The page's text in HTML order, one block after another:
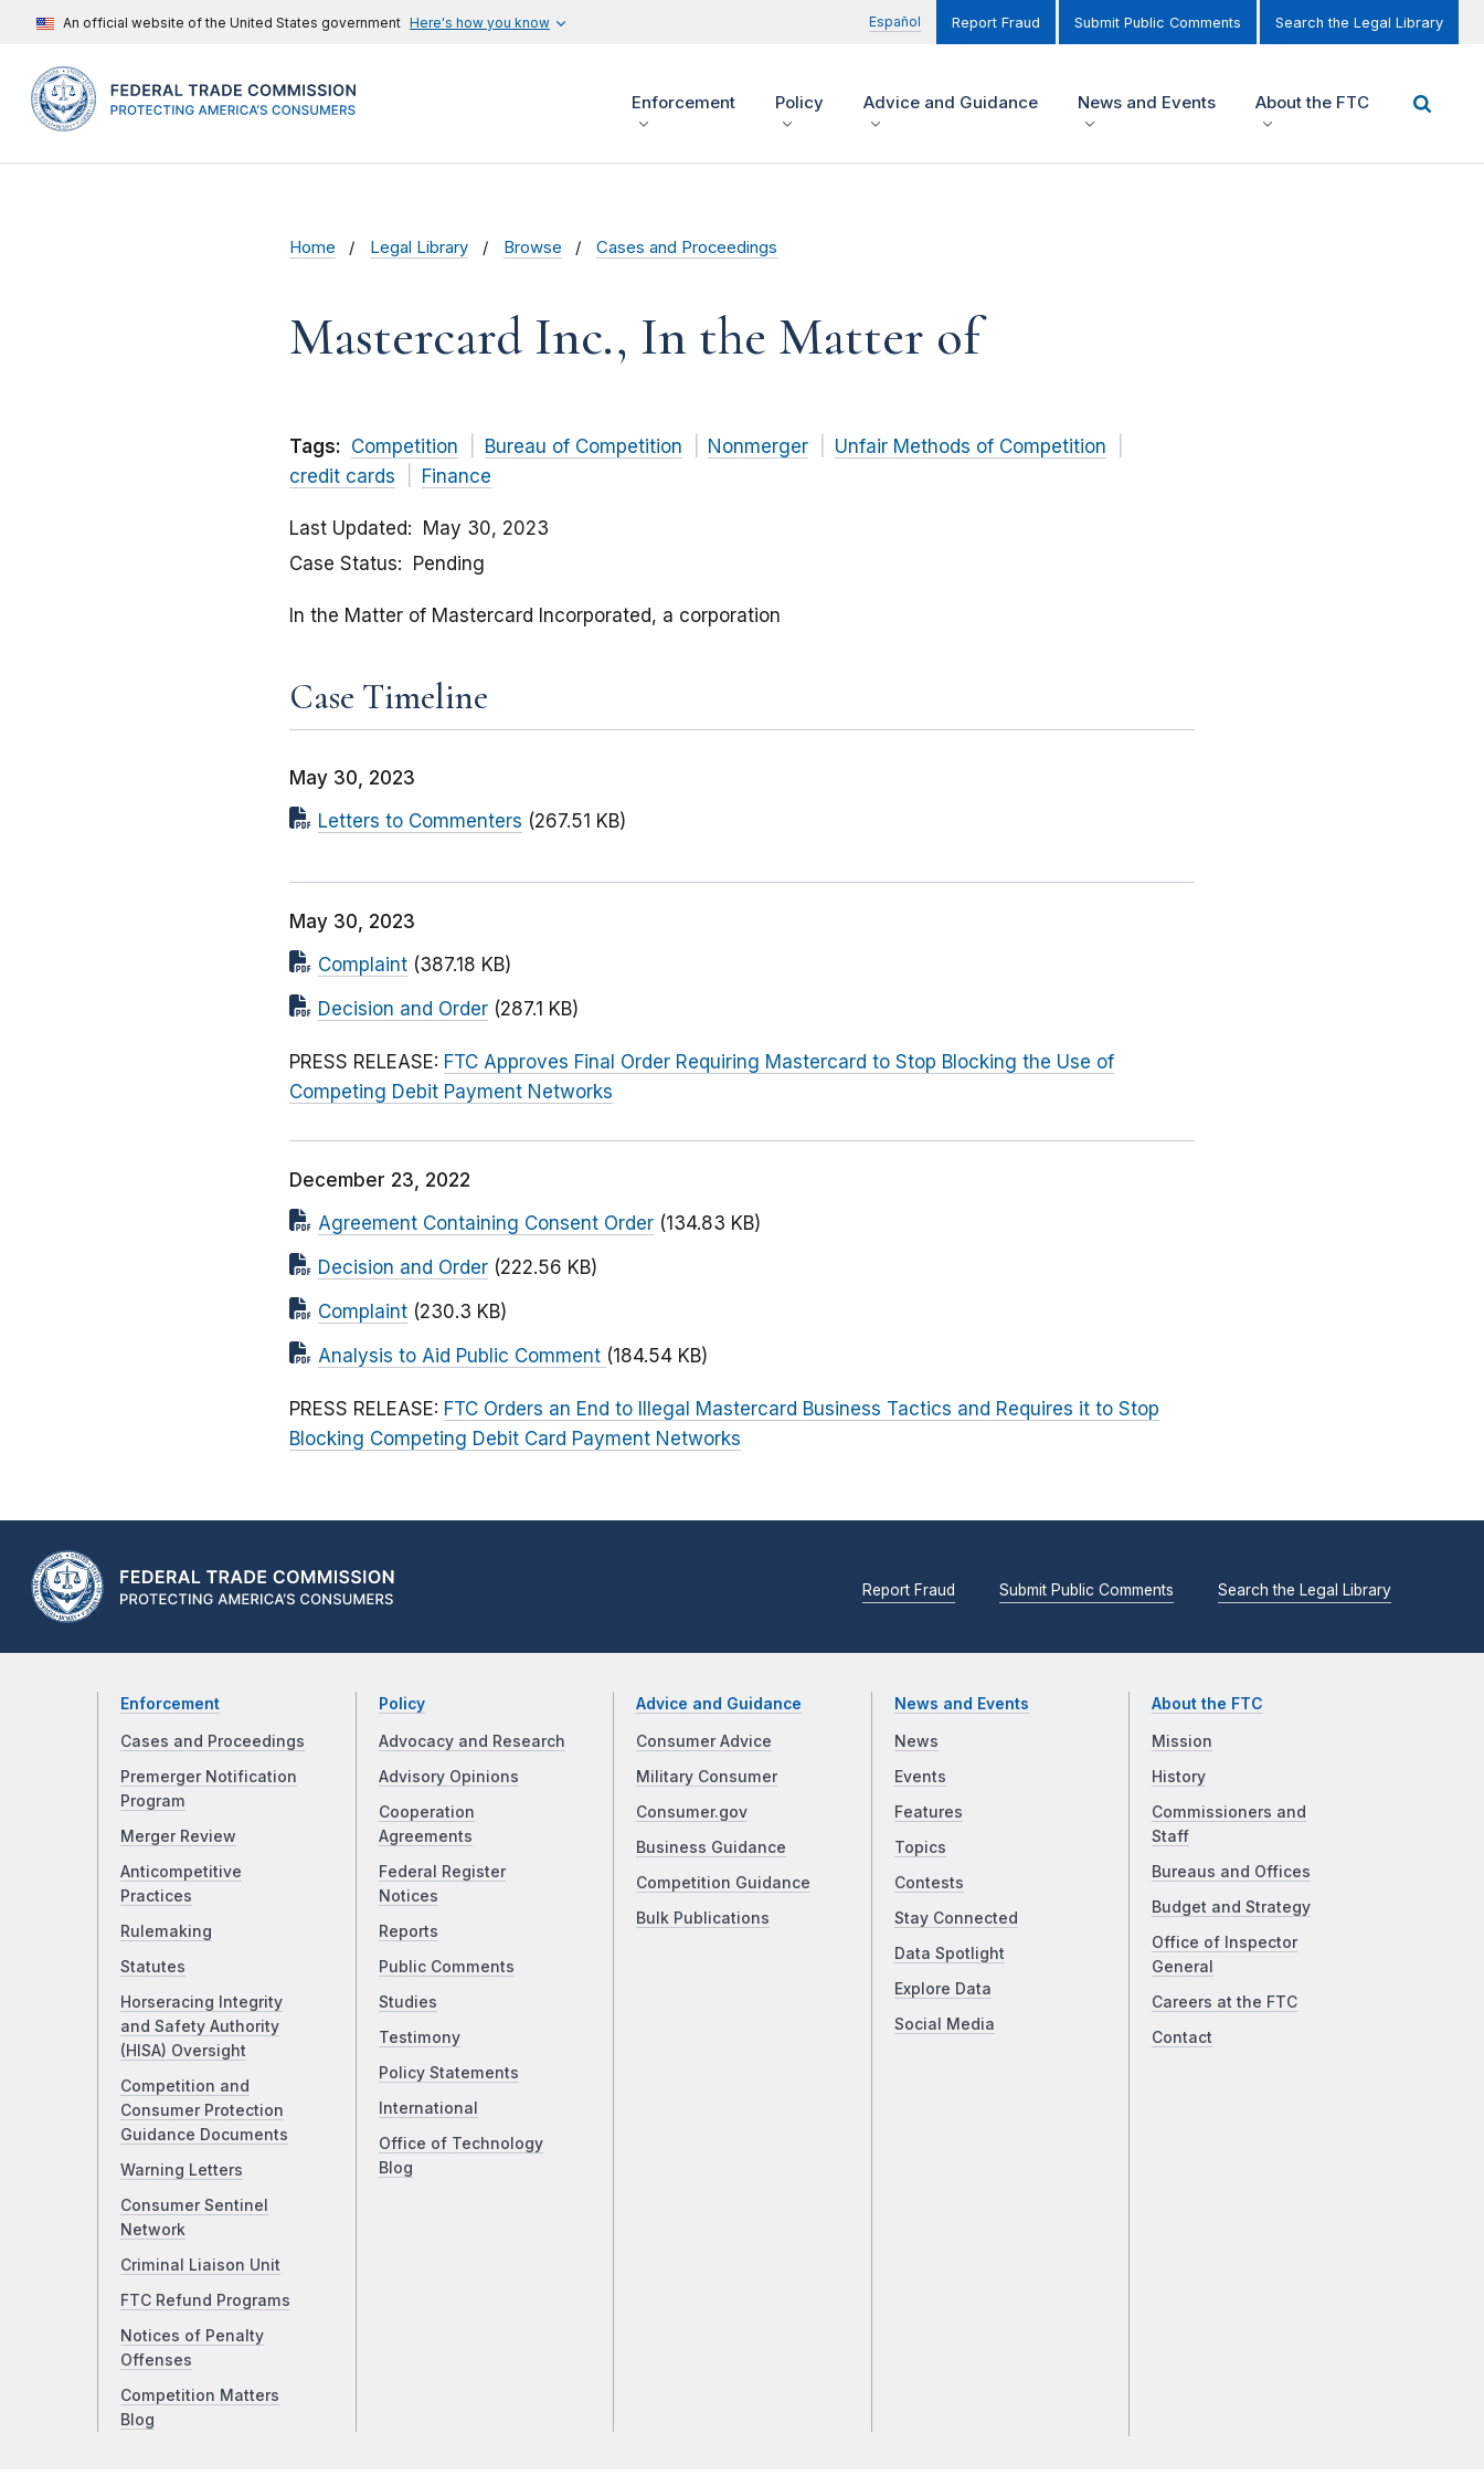
An official website of the United States government Here's how you know Español Report Fraud Submit Public Comments Search the Legal Library
Enforcement Policy Advice and Guidance News and Events About the FTC
Home Legal Library Browse Cases and Proceedings
Mastercard Inc., In the Matter of
Tags: Competition Bureau of Competition Nonmerger
Unfair Methods of Competition
credit cards
Finance
Last Updated
May 30, 2023
Case Status
Pending
In the Matter of Mastercard Incorporated, a corporation
Case Timeline
May 30, 2023
Letters to Commenters (267.51 KB)
May 30, 2023
Complaint (387.18 KB)
Decision and Order (287.1 KB)
PRESS RELEASE: FTC Approves Final Order Requiring Mastercard to Stop Blocking the Use of
Competing Debit Payment Networks
December 23, 2022
Agreement Containing Consent Order (134.83 KB)
Decision and Order (222.56 KB)
Complaint (230.3 KB)
Analysis to Aid Public Comment (184.54 KB)
PRESS RELEASE: FTC Orders an End to Illegal Mastercard Business Tactics and Requires it to Stop
Blocking Competing Debit Card Payment Networks
Report Fraud Submit Public Comments Search the Legal Library
Enforcement
Cases and Proceedings
Premerger Notification
Program
Merger Review
Anticompetitive
Practices
Rulemaking
Statutes
Horseracing Integrity
and Safety Authority
(HISA) Oversight
Competition and
Consumer Protection
Guidance Documents
Warning Letters
Consumer Sentinel
Network
Criminal Liaison Unit
FTC Refund Programs
Notices of Penalty
Offenses
Competition Matters
Blog
Policy
Advocacy and Research
Advisory Opinions
Cooperation
Agreements
Federal Register
Notices
Reports
Public Comments
Studies
Testimony
Policy Statements
International
Office of Technology
Blog
Advice and Guidance
Consumer Advice
Military Consumer
Consumer.gov
Business Guidance
Competition Guidance
Bulk Publications
News and Events
News
Events
Features
Topics
Contests
Stay Connected
Data Spotlight
Explore Data
Social Media
About the FTC
Mission
History
Commissioners and
Staff
Bureaus and Offices
Budget and Strategy
Office of Inspector
General
Careers at the FTC
Contact